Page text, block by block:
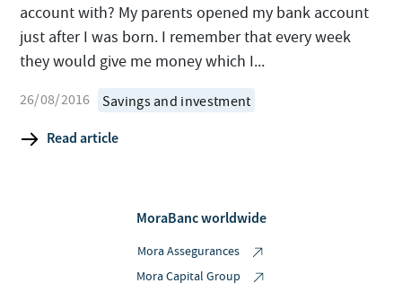
account with? My parents opened my bank account
just after I was born. I remember that every week
they would give me money which I...
Savings and investment
26/08/2016
Read article
MoraBanc worldwide
Mora Assegurances
Mora Capital Group